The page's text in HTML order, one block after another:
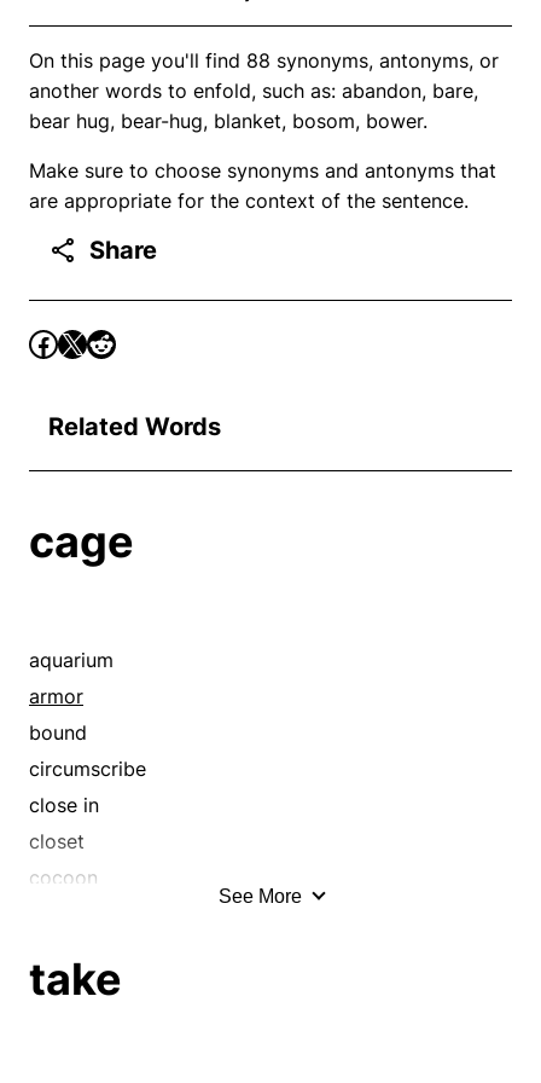
On this page you'll find 88 synonyms, antonyms, or
another words to enfold, such as: abandon, bare,
bear hug, bear-hug, blanket, bosom, bower.
Make sure to choose synonyms and antonyms that
are appropriate for the context of the sentence.
Share
Related Words
cage
aquarium
armor
bound
circumscribe
close in
closet
cocoon
coop
See More
take